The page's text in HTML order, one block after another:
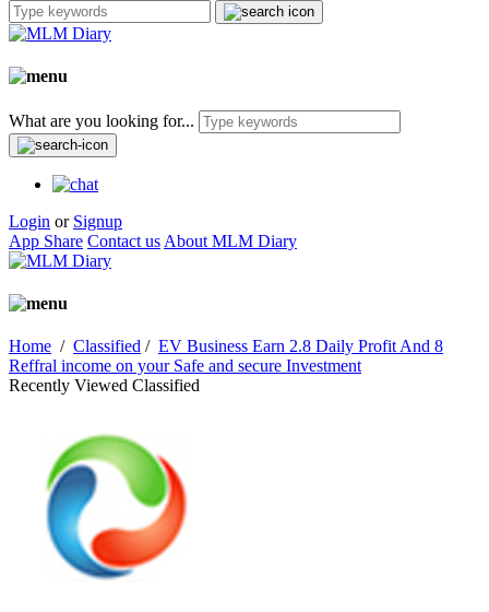
What are you looking for...
Login or Signup
App Share Contact us About MLM Diary
Home / Classified / EV Business Earn 2.8 Daily Profit And 8
Reffral income on your Safe and secure Investment
Recently Viewed Classified